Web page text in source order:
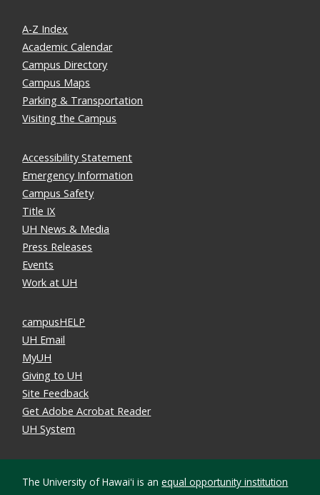
A-Z Index
Academic Calendar
Campus Directory
Campus Maps
Parking & Transportation
Visiting the Campus
Accessibility Statement
Emergency Information
Campus Safety
Title IX
UH News & Media
Press Releases
Events
Work at UH
campusHELP
UH Email
MyUH
Giving to UH
Site Feedback
Get Adobe Acrobat Reader
UH System
The University of Hawaiʻi is anequal opportunity institution